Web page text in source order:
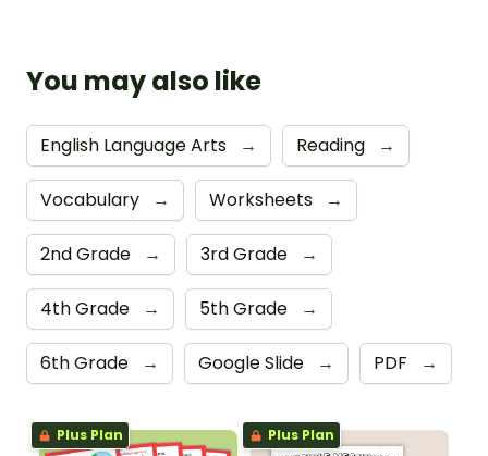
You may also like
English Language Arts → Reading →
Vocabulary → Worksheets →
2nd Grade → 3rd Grade →
4th Grade → 5th Grade →
6th Grade → Google Slide → PDF →
Plus Plan Plus Plan